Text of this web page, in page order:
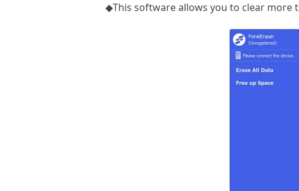
◆This software allows you to clear more